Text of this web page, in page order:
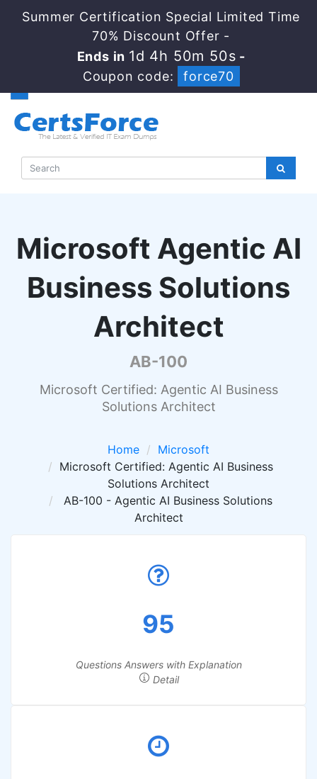
Summer Certification Special Limited Time
70% Discount Offer -
Ends in 1d 4h 50m 49s -
Coupon code:
force70
Microsoft Agentic AI
Business Solutions
Architect
AB-100
Microsoft Certified: Agentic AI Business
Solutions Architect
Home
Microsoft
Microsoft Certified: Agentic AI Business
Solutions Architect
AB-100 - Agentic AI Business Solutions
Architect
95
Questions Answers with Explanation
Detail